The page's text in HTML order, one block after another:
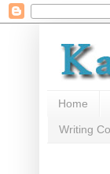
Home
Writing